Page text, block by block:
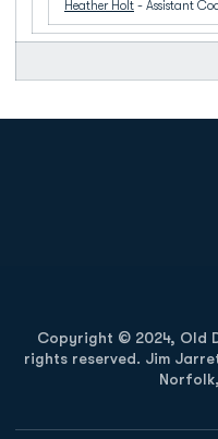
Heather Holt - Assistant
Copyright © 2024, Old
rights reserved. Jim